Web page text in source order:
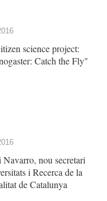
science project:
Catch the Fly"
nou secretari
i Recerca de la
de Catalunya